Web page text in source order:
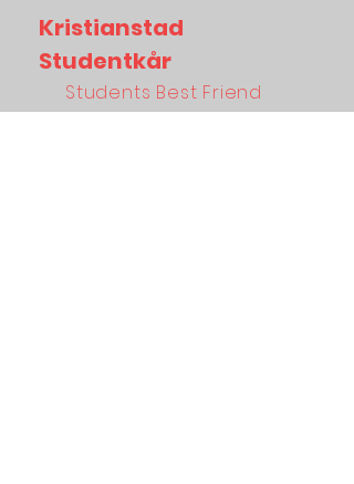
Kristianstad
Studentkår
Students Best Friend